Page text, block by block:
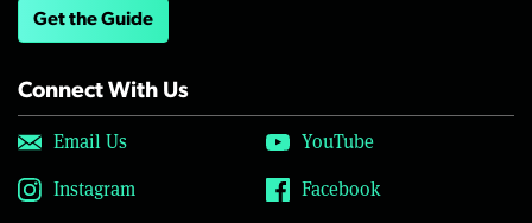
Get the Guide
Connect With Us
Email Us
YouTube
Instagram
Facebook